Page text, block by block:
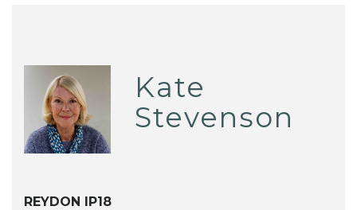
Kate
Stevenson
REYDON IP18